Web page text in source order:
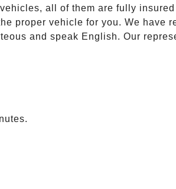
all of them are fully
proper vehicle for you. We have
and speak English. Our